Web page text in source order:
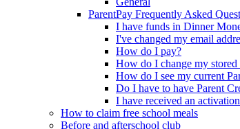
ParentPay Frequently Asked
I have funds in Dinner
I've changed my email
How do I pay?
How do I change my stored
How do I see my current
Do I have to have Parent
I have received an
How to claim free school meals
Before and afterschool club